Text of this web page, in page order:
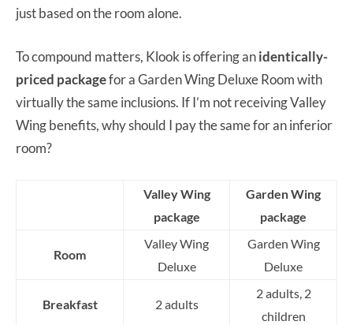
just based on the room alone.
To compound matters, Klook is offering anidentically-
priced packagefor a Garden Wing Deluxe Room with
virtually the same inclusions. If I’m not receiving Valley
Wing benefits, why should I pay the same for an inferior
room?
Valley Wing
package
Garden Wing
package
Room
Valley Wing
Deluxe
Garden Wing
Deluxe
Breakfast 2 adults
2 adults, 2
children